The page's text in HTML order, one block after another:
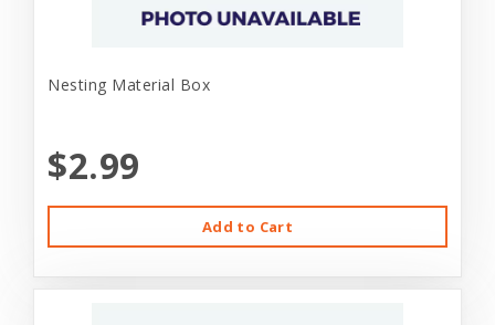
Nesting Material Box
$2.99
Add to Cart